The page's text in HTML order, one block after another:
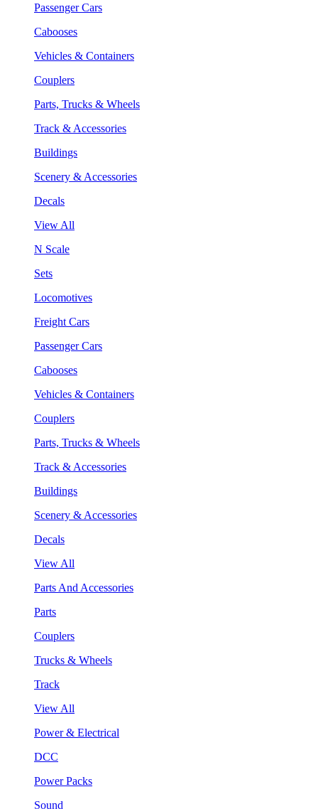
Passenger Cars
Cabooses
Vehicles & Containers
Couplers
Parts, Trucks & Wheels
Track & Accessories
Buildings
Scenery & Accessories
Decals
View All
N Scale
Sets
Locomotives
Freight Cars
Passenger Cars
Cabooses
Vehicles & Containers
Couplers
Parts, Trucks & Wheels
Track & Accessories
Buildings
Scenery & Accessories
Decals
View All
Parts And Accessories
Parts
Couplers
Trucks & Wheels
Track
View All
Power & Electrical
DCC
Power Packs
Sound